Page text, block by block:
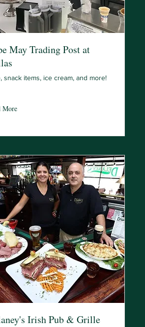
May Trading Post at
snack items, ice cream, and more!
More
Irish Pub & Grille